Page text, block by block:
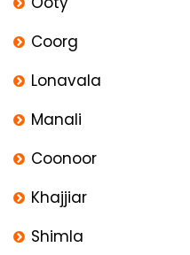
Coorg
Lonavala
Manali
Coonoor
Khajjiar
Shimla